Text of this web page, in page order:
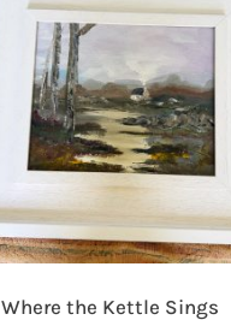
Where the Kettle Sings